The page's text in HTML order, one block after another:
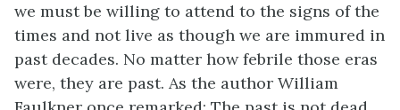
we must be willing to attend to the signs of the
times and not live as though we are immured in
past decades. No matter how febrile those eras
were, they are past. As the author William